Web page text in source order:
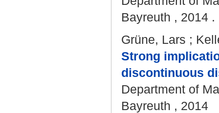
Bayreuth , 2014 .
Grüne, Lars ;
Strong
discontinuous
Department of
Bayreuth , 2014